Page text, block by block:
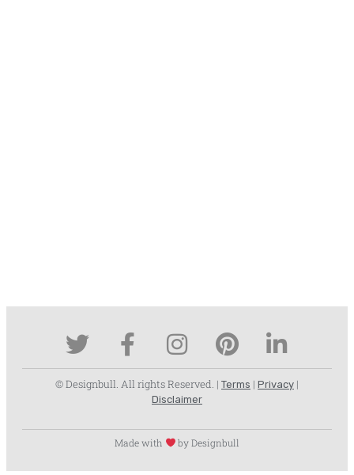
© Designbull. All rights Reserved. | Terms | Privacy |
Disclaimer
Made with by Designbull